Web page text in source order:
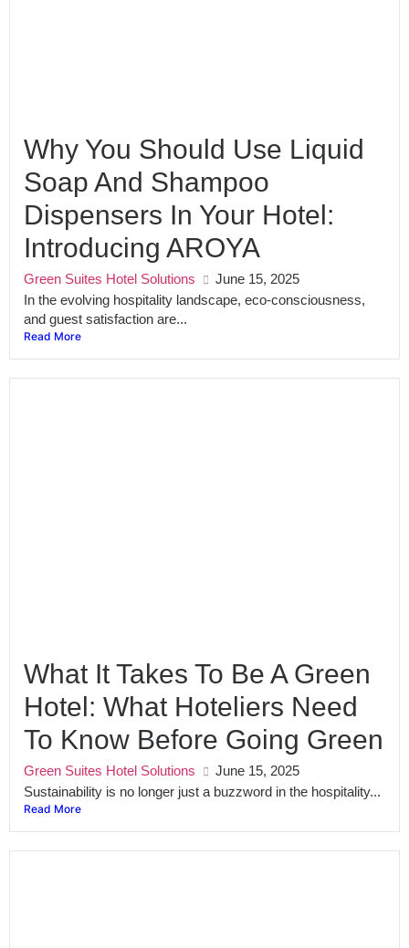
Why You Should Use Liquid
Soap And Shampoo
Dispensers In Your Hotel:
Introducing AROYA
Green Suites Hotel Solutions
June 15, 2025
In the evolving hospitality landscape, eco-consciousness,
and guest satisfaction are...
Read More
What It Takes To Be A Green
Hotel: What Hoteliers Need
To Know Before Going Green
Green Suites Hotel Solutions
June 15, 2025
Sustainability is no longer just a buzzword in the hospitality...
Read More